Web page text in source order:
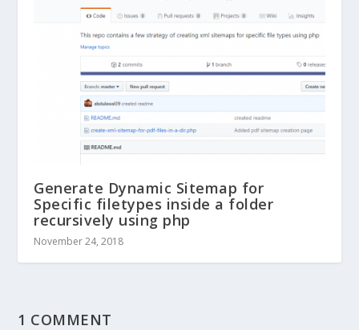
Generate Dynamic Sitemap for
Specific filetypes inside a folder
recursively using php
November 24, 2018
1 COMMENT